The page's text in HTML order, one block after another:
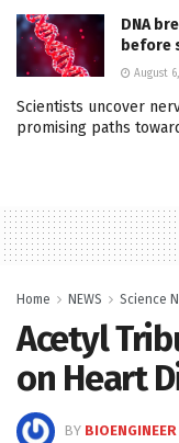
DNA
before
August
Scientists uncover
promising paths
Home NEWS Science
Acetyl
on Heart
BY BIOENGINEER